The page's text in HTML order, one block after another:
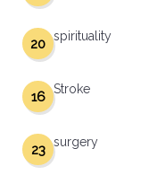
spirituality
20
Stroke
16
surgery
23